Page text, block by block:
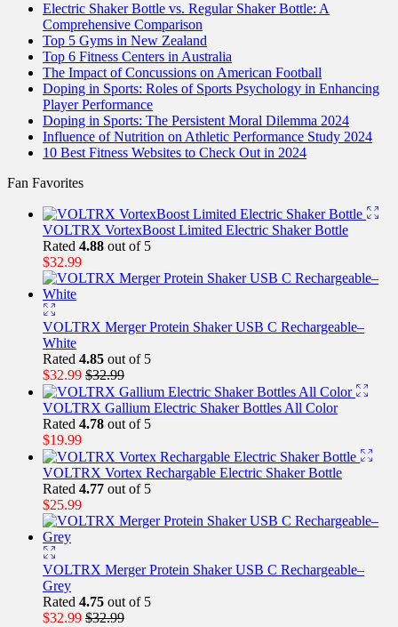
Electric Shaker Bottle vs. Regular Shaker Bottle: A
Comprehensive Comparison
Top 5 Gyms in New Zealand
Top 6 Fitness Centers in Australia
The Impact of Concussions on American Football
Doping in Sports: Roles of Sports Psychology in Enhancing
Player Performance
Doping in Sports: The Persistent Moral Dilemma 2024
Influence of Nutrition on Athletic Performance Study 2024
10 Best Fitness Websites to Check Out in 2024
Fan Favorites
VOLTRX VortexBoost Limited Electric Shaker Bottle
Rated 4.88 out of 5
$32.99
VOLTRX Merger Protein Shaker USB C Rechargeable–
White
Rated 4.85 out of 5
$32.99 $32.99
VOLTRX Gallium Electric Shaker Bottles All Color
Rated 4.78 out of 5
$19.99
VOLTRX Vortex Rechargable Electric Shaker Bottle
Rated 4.77 out of 5
$25.99
VOLTRX Merger Protein Shaker USB C Rechargeable–
Grey
Rated 4.75 out of 5
$32.99 $32.99